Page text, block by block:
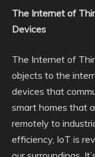
The Internet of
Devices
The Internet of
objects to the
devices that
smart homes that
remotely to
efficiency, IoT is